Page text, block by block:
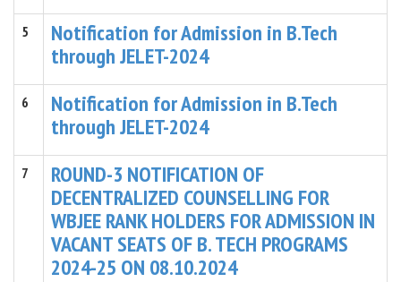
5
Notification for Admission in B.Tech
through JELET-2024
6
Notification for Admission in B.Tech
through JELET-2024
7
ROUND-3 NOTIFICATION OF
DECENTRALIZED COUNSELLING FOR
WBJEE RANK HOLDERS FOR ADMISSION IN
VACANT SEATS OF B. TECH PROGRAMS
2024-25 ON 08.10.2024